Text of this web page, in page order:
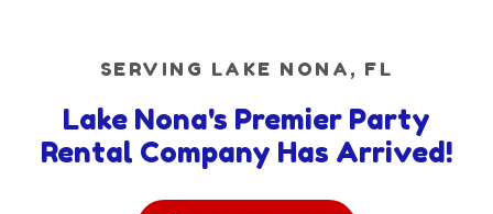
SERVING LAKE NONA, FL
Lake Nona's Premier Party
Rental Company Has Arrived!